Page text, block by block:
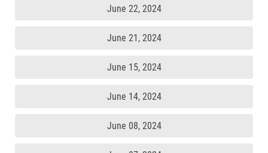
June 22, 2024
June 21, 2024
June 15, 2024
June 14, 2024
June 08, 2024